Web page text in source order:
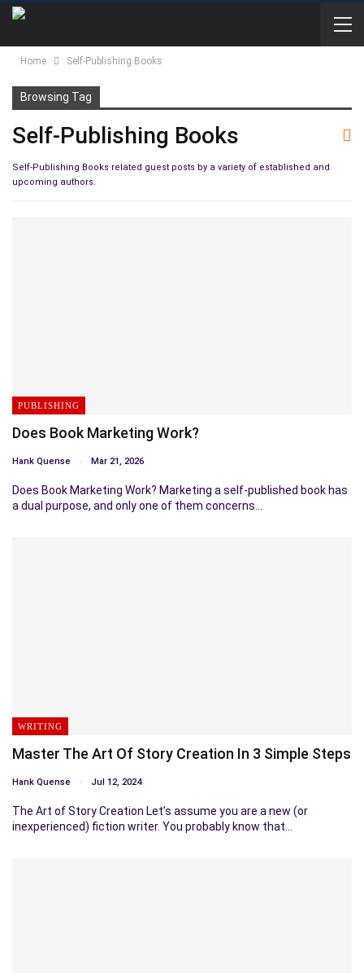
Home Self-Publishing Books
Browsing Tag
Self-Publishing Books
Self-Publishing Books related guest posts by a variety of established and
upcoming authors.
PUBLISHING
Does Book Marketing Work?
Hank Quense Mar 21, 2026
Does Book Marketing Work? Marketing a self-published book has
a dual purpose, and only one of them concerns…
WRITING
Master The Art Of Story Creation In 3 Simple Steps
Hank Quense Jul 12, 2024
The Art of Story Creation Let’s assume you are a new (or
inexperienced) fiction writer. You probably know that…